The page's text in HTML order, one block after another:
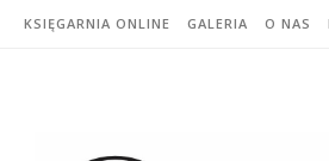
Skip to content
KSIĘGARNIA ONLINE GALERIA O NAS